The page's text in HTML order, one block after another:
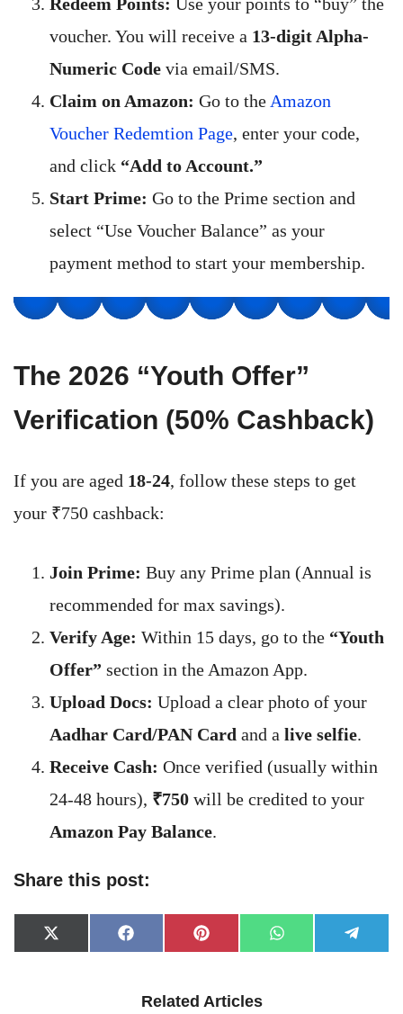
voucher. You will receive a 13-digit Alpha-
Numeric Code via email/SMS.
Claim on Amazon: Go to the Amazon
Voucher Redemtion Page, enter your code,
and click “Add to Account.”
Start Prime: Go to the Prime section and
select “Use Voucher Balance” as your
payment method to start your membership.
The 2026 “Youth Offer”
Verification (50% Cashback)
If you are aged 18-24, follow these steps to get
your ₹750 cashback:
Join Prime: Buy any Prime plan (Annual is
recommended for max savings).
Verify Age: Within 15 days, go to the “Youth
Offer” section in the Amazon App.
Upload Docs: Upload a clear photo of your
Aadhar Card/PAN Card and a live selfie.
Receive Cash: Once verified (usually within
24-48 hours), ₹750 will be credited to your
Amazon Pay Balance.
Share this post:
Share
on
X
(Twitter)
Share
on
Facebook
Share
on
Pinterest
Share
on
WhatsApp Share
on
Related Articles